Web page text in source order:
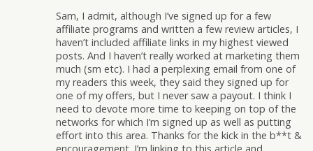
Sam, I admit, although I’ve signed up for a few
affiliate programs and written a few review articles, I
haven’t included affiliate links in my highest viewed
posts. And I haven’t really worked at marketing them
much (sm etc). I had a perplexing email from one of
my readers this week, they said they signed up for
one of my offers, but I never saw a payout. I think I
need to devote more time to keeping on top of the
networks for which I’m signed up as well as putting
effort into this area. Thanks for the kick in the b**t &